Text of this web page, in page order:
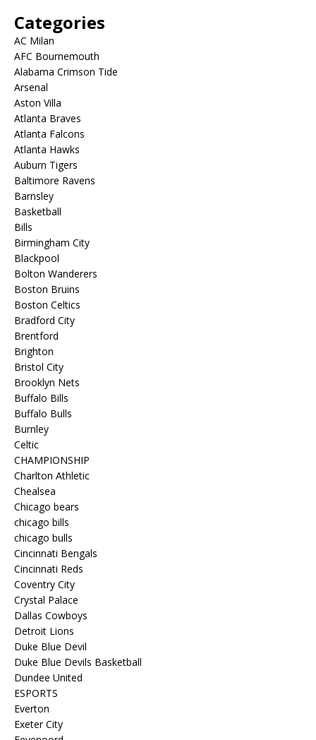
Categories
AC Milan
AFC Bournemouth
Alabama Crimson Tide
Arsenal
Aston Villa
Atlanta Braves
Atlanta Falcons
Atlanta Hawks
Auburn Tigers
Baltimore Ravens
Barnsley
Basketball
Bills
Birmingham City
Blackpool
Bolton Wanderers
Boston Bruins
Boston Celtics
Bradford City
Brentford
Brighton
Bristol City
Brooklyn Nets
Buffalo Bills
Buffalo Bulls
Burnley
Celtic
CHAMPIONSHIP
Charlton Athletic
Chealsea
Chicago bears
chicago bills
chicago bulls
Cincinnati Bengals
Cincinnati Reds
Coventry City
Crystal Palace
Dallas Cowboys
Detroit Lions
Duke Blue Devil
Duke Blue Devils Basketball
Dundee United
ESPORTS
Everton
Exeter City